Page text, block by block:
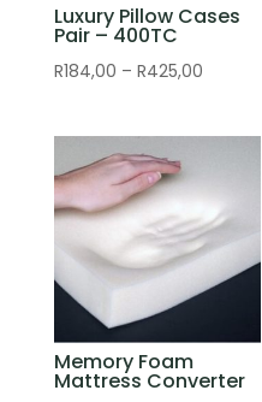
Luxury Pillow Cases
Pair – 400TC
R184,00 – R425,00Price
R184,00
R425,00
Memory Foam
Mattress Converter